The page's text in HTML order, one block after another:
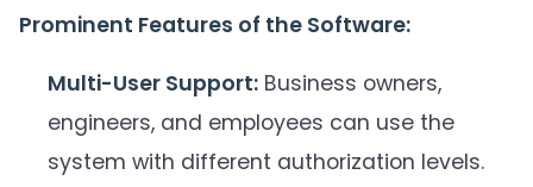
Prominent Features of the Software:
Multi-User Support: Business owners,
engineers, and employees can use the
system with different authorization levels.